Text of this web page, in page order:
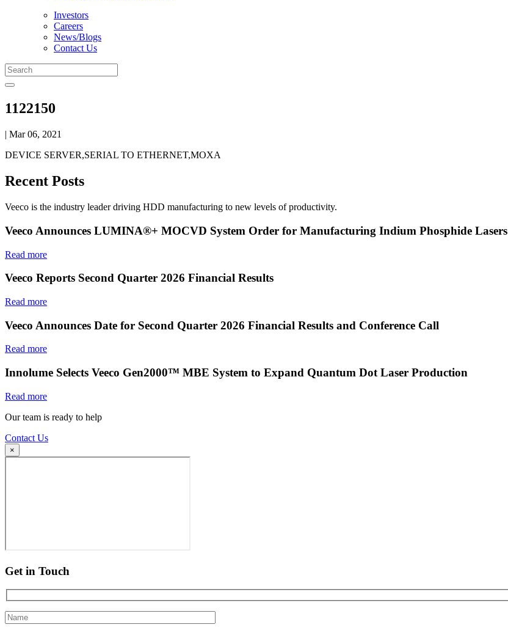
Investors
Careers
News/Blogs
Contact Us
1122150
| Mar 06, 2021
DEVICE SERVER,SERIAL TO ETHERNET,MOXA
Recent Posts
Veeco is the industry leader driving HDD manufacturing to new levels of productivity.
Veeco Announces LUMINA®+ MOCVD System Order for Manufacturing Indium Phosphide Lasers
Read more
Veeco Reports Second Quarter 2026 Financial Results
Read more
Veeco Announces Date for Second Quarter 2026 Financial Results and Conference Call
Read more
Innolume Selects Veeco Gen2000™ MBE System to Expand Quantum Dot Laser Production
Read more
Our team is ready to help
Contact Us
×
Get in Touch